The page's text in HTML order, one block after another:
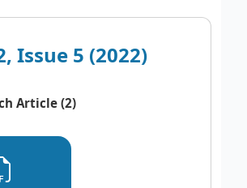
Issue 5 (2022)
Article (2)